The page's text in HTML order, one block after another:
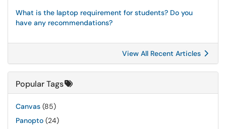
What is the laptop requirement for students? Do you
have any recommendations?
View All Recent Articles
Popular Tags
Canvas (85)
Panopto (24)